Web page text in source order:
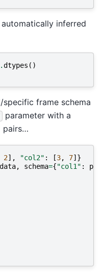
inferred
.dtypes ()
frame schema
parameter with a
pairs…
2], "col2" : [3, 7]}
data, schema={"col1" : pl